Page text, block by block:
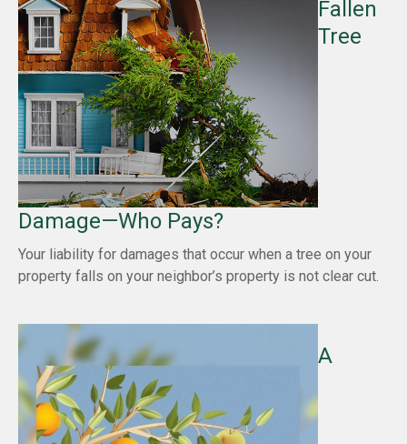
Fallen
Tree
Damage—Who Pays?
Your liability for damages that occur when a tree on your
property falls on your neighbor’s property is not clear cut.
A